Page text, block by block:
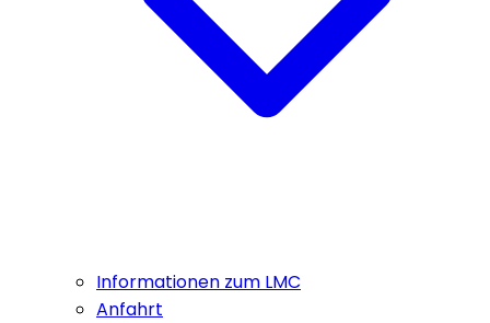
Informationen zum LMC
Anfahrt